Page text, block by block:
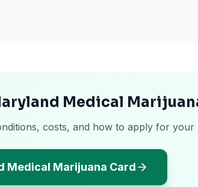
Medical
costs, and how to apply for your
Medical Marijuana Card